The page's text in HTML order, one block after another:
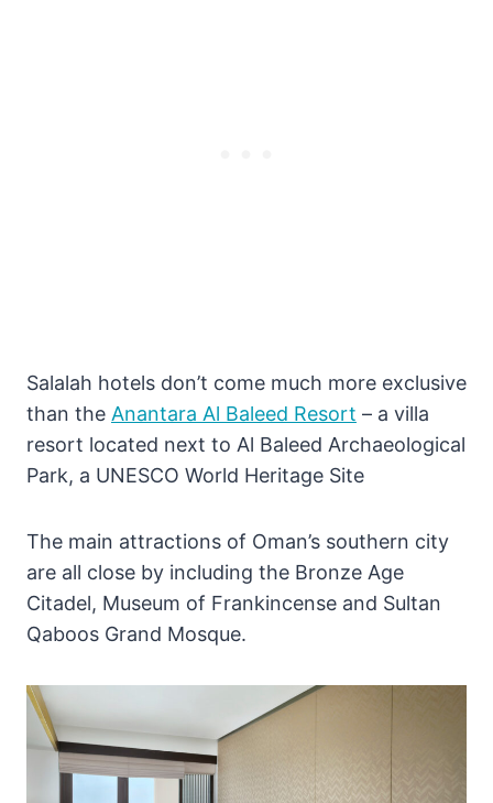
Salalah hotels don’t come much more exclusive
than the Anantara Al Baleed Resort – a villa
resort located next to Al Baleed Archaeological
Park, a UNESCO World Heritage Site
The main attractions of Oman’s southern city
are all close by including the Bronze Age
Citadel, Museum of Frankincense and Sultan
Qaboos Grand Mosque.